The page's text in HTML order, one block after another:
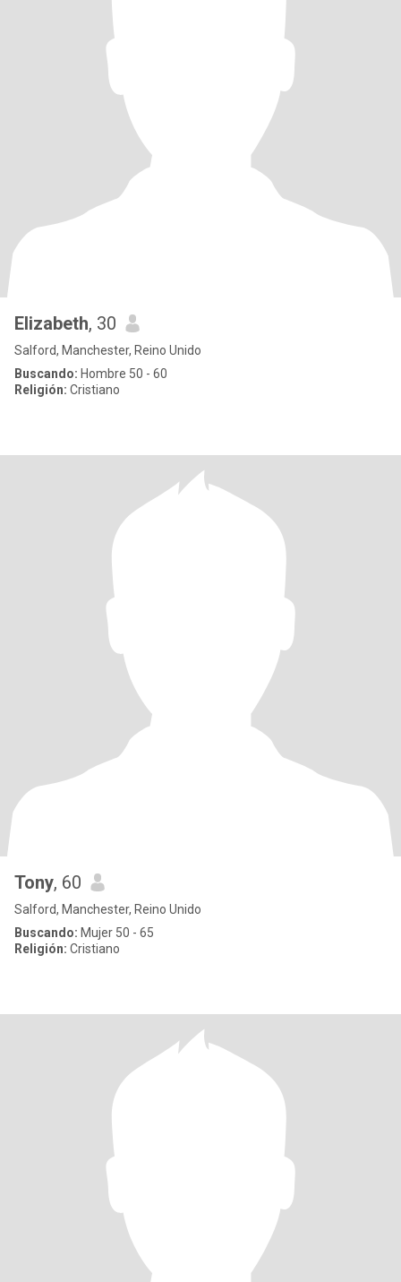
Elizabeth, 30
Salford, Manchester, Reino Unido
Buscando: Hombre 50 - 60
Religión: Cristiano
Tony, 60
Salford, Manchester, Reino Unido
Buscando: Mujer 50 - 65
Religión: Cristiano